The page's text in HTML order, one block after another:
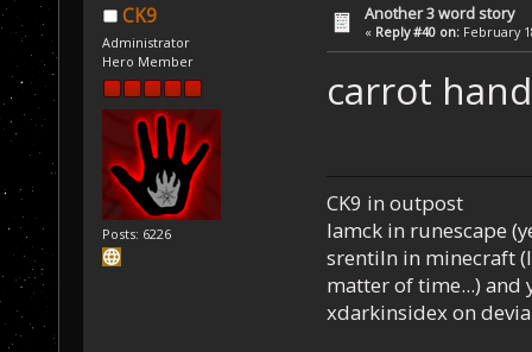
CK9
Administrator
Hero Member
Posts: 6226
Another 3 word story
« Reply #40 on: February
carrot
CK9 in outpost
Iamck in runescape
srentiln in minecraft
matter of time...) and
xdarkinsidex on